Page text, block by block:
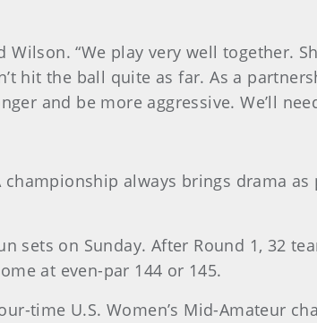
Wilson. “We play very well together.
hit the ball quite as far. As a
and be more aggressive. We’ll
championship always brings drama
sets on Sunday. After Round 1, 32
at even-par 144 or 145.
time U.S. Women’s Mid-Amateur